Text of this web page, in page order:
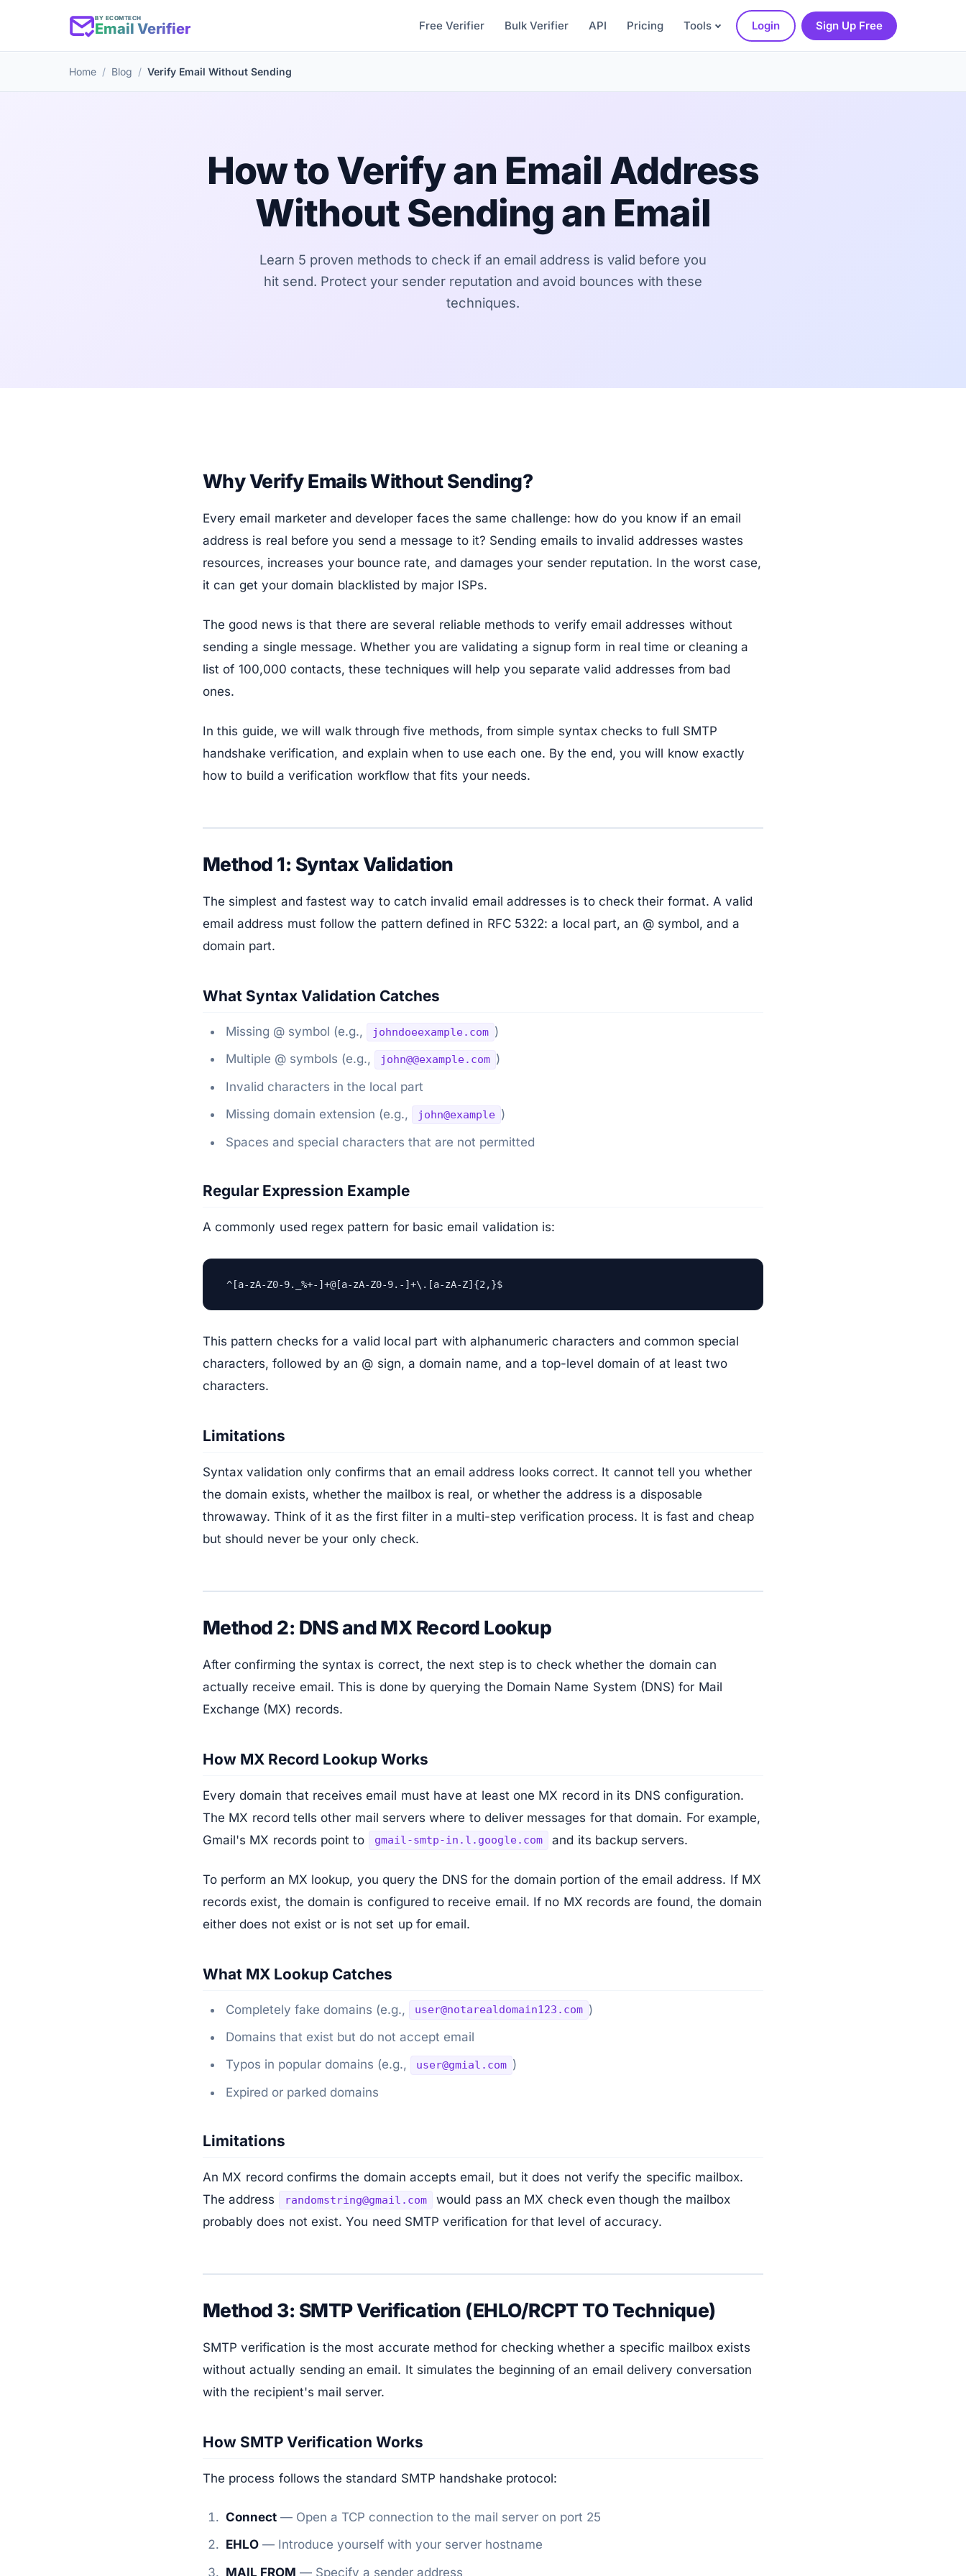
BY ECOMTECH
Email Verifier Free Verifier Bulk Verifier API Pricing Tools Login Sign Up Free
Home Blog Verify Email Without Sending
How to Verify an Email Address
Without Sending an Email
Learn 5 proven methods to check if an email address is valid before you
hit send. Protect your sender reputation and avoid bounces with these
techniques.
Why Verify Emails Without Sending?
Every email marketer and developer faces the same challenge: how do you know if an email
address is real before you send a message to it? Sending emails to invalid addresses wastes
resources, increases your bounce rate, and damages your sender reputation. In the worst case,
it can get your domain blacklisted by major ISPs.
The good news is that there are several reliable methods to verify email addresses without
sending a single message. Whether you are validating a signup form in real time or cleaning a
list of 100,000 contacts, these techniques will help you separate valid addresses from bad
ones.
In this guide, we will walk through five methods, from simple syntax checks to full SMTP
handshake verification, and explain when to use each one. By the end, you will know exactly
how to build a verification workflow that fits your needs.
Method 1: Syntax Validation
The simplest and fastest way to catch invalid email addresses is to check their format. A valid
email address must follow the pattern defined in RFC 5322: a local part, an @ symbol, and a
domain part.
What Syntax Validation Catches
Missing @ symbol (e.g., johndoeexample.com )
Multiple @ symbols (e.g.,
john@@example.com )
Invalid characters in the local part
Missing domain extension (e.g.,
john@example )
Spaces and special characters that are not permitted
Regular Expression Example
A commonly used regex pattern for basic email validation is:
^[a-zA-Z0-9._%+-]+@[a-zA-Z0-9.-]+\.[a-zA-Z]{2,}$
This pattern checks for a valid local part with alphanumeric characters and common special
characters, followed by an @ sign, a domain name, and a top-level domain of at least two
characters.
Limitations
Syntax validation only confirms that an email address looks correct. It cannot tell you whether
the domain exists, whether the mailbox is real, or whether the address is a disposable
throwaway. Think of it as the first filter in a multi-step verification process. It is fast and cheap
but should never be your only check.
Method 2: DNS and MX Record Lookup
After confirming the syntax is correct, the next step is to check whether the domain can
actually receive email. This is done by querying the Domain Name System (DNS) for Mail
Exchange (MX) records.
How MX Record Lookup Works
Every domain that receives email must have at least one MX record in its DNS configuration.
The MX record tells other mail servers where to deliver messages for that domain. For example,
Gmail's MX records point to
gmail-smtp-in.l.google.com and its backup servers.
To perform an MX lookup, you query the DNS for the domain portion of the email address. If MX
records exist, the domain is configured to receive email. If no MX records are found, the domain
either does not exist or is not set up for email.
What MX Lookup Catches
Completely fake domains (e.g., user@notarealdomain123.com )
Domains that exist but do not accept email
Typos in popular domains (e.g.,
user@gmial.com )
Expired or parked domains
Limitations
An MX record confirms the domain accepts email, but it does not verify the specific mailbox.
The address
randomstring@gmail.com
would pass an MX check even though the mailbox
probably does not exist. You need SMTP verification for that level of accuracy.
Method 3: SMTP Verification (EHLO/RCPT TO Technique)
SMTP verification is the most accurate method for checking whether a specific mailbox exists
without actually sending an email. It simulates the beginning of an email delivery conversation
with the recipient's mail server.
How SMTP Verification Works
The process follows the standard SMTP handshake protocol:
Connect — Open a TCP connection to the mail server on port 25
EHLO — Introduce yourself with your server hostname
MAIL FROM — Specify a sender address